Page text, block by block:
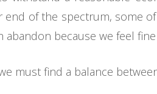
of the spectrum, some
because we feel
must find a balance